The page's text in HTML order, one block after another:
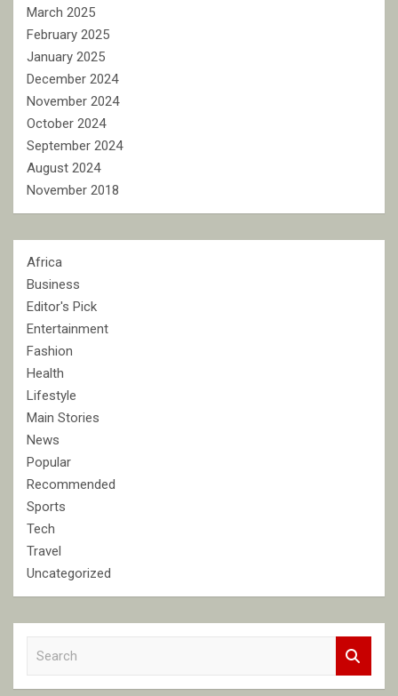
March 2025
February 2025
January 2025
December 2024
November 2024
October 2024
September 2024
August 2024
November 2018
Africa
Business
Editor's Pick
Entertainment
Fashion
Health
Lifestyle
Main Stories
News
Popular
Recommended
Sports
Tech
Travel
Uncategorized